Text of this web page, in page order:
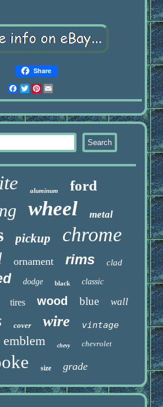
Share
Facebook
Twitter
Pinterest
aluminum ford
wheel metal
pickup chrome
ornament rims clad
dodge black classic
tires wood blue wall
cover wire vintage
emblem chevy chevrolet
size grade